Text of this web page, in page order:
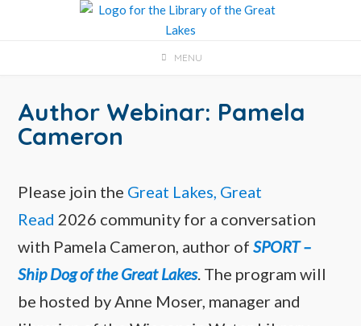
MENU
Author Webinar: Pamela
Cameron
Please join the Great Lakes, Great
Read 2026 community for a conversation
with Pamela Cameron, author ofSPORT –
Ship Dog of the Great Lakes. The program will
be hosted by Anne Moser, manager and